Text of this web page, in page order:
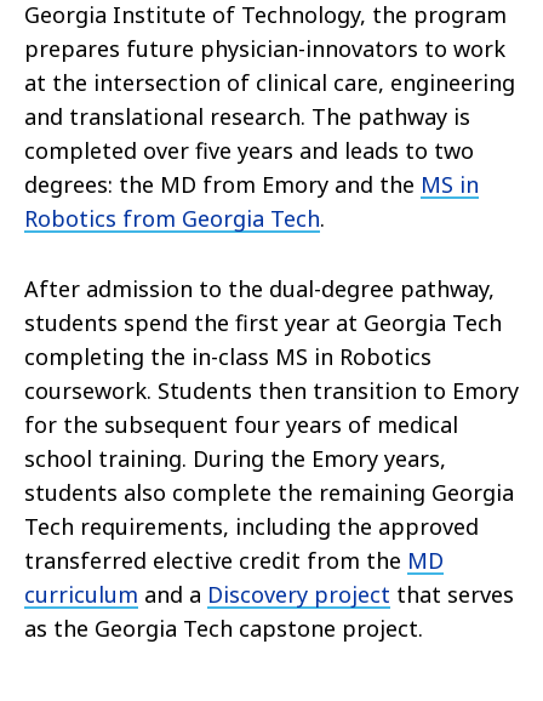
Georgia Institute of Technology, the program
prepares future physician-innovators to work
at the intersection of clinical care, engineering
and translational research. The pathway is
completed over five years and leads to two
degrees: the MD from Emory and the MS in
Robotics from Georgia Tech.
After admission to the dual-degree pathway,
students spend the first year at Georgia Tech
completing the in-class MS in Robotics
coursework. Students then transition to Emory
for the subsequent four years of medical
school training. During the Emory years,
students also complete the remaining Georgia
Tech requirements, including the approved
transferred elective credit from the MD
curriculum and a Discovery project that serves
as the Georgia Tech capstone project.